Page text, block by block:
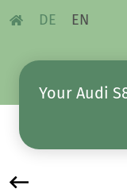
DE EN
Your Audi